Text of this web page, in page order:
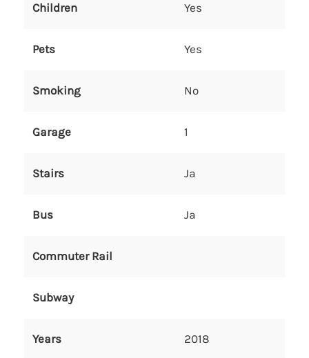
Children Yes
Pets Yes
Smoking No
Garage 1
Stairs Ja
Bus Ja
Commuter Rail
Subway
Years 2018